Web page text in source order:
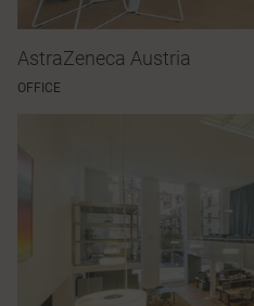
AstraZeneca Austria
OFFICE